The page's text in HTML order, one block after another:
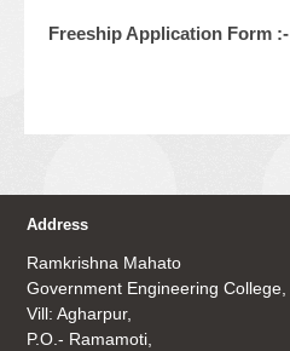
Freeship Application Form :-
Address
Ramkrishna Mahato
Government Engineering College,
Vill: Agharpur,
P.O.- Ramamoti,